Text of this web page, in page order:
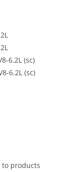
6.2L (sc)
6.2L (sc)
to products